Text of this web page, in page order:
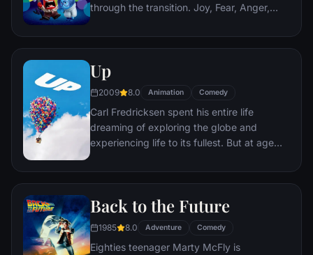
through the transition. Joy, Fear, Anger,
when Joy and Sadness get lost, they must
back home.
Up
2009 8.0 Animation Comedy
Carl Fredricksen spent his entire life
dreaming of exploring the globe and
experiencing life to its fullest. But at age
a twist of fate (and a persistent 8-year old
him a new lease on life.
Back to the Future
1985 8.0 Adventure Comedy
Eighties teenager Marty McFly is